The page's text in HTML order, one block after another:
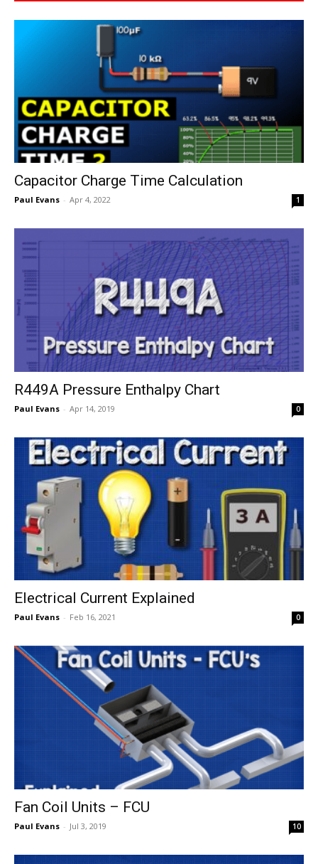
Capacitor Charge Time Calculation
Paul Evans - Apr 4, 2022 1
R449A Pressure Enthalpy Chart
Paul Evans - Apr 14, 2019 0
Electrical Current Explained
Paul Evans - Feb 16, 2021 0
Fan Coil Units – FCU
Paul Evans - Jul 3, 2019 10